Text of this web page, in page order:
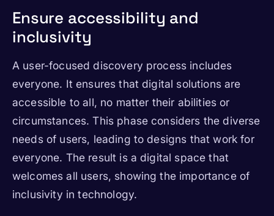
Ensure accessibility and
inclusivity
A user-focused discovery process includes
everyone. It ensures that digital solutions are
accessible to all, no matter their abilities or
circumstances. This phase considers the diverse
needs of users, leading to designs that work for
everyone. The result is a digital space that
welcomes all users, showing the importance of
inclusivity in technology.